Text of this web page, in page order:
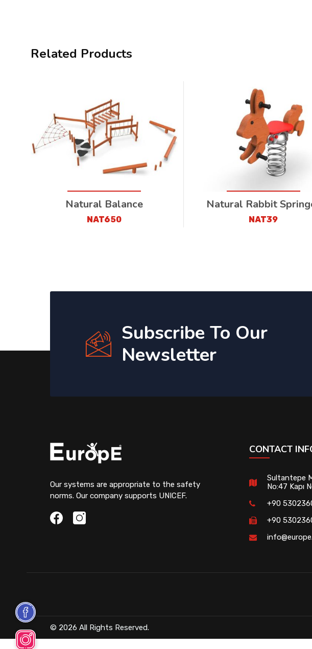
Related Products
Natural Balance
NAT650
Natural Rabbit
NAT39
Subscribe To Our
Newsletter
Our systems are appropriate to the safety
norms. Our company supports UNICEF.
CONTACT
Sultantepe
No:47 Kapı
+90
+90
© 2026 All Rights Reserved.